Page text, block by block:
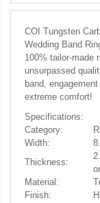
COI Tungsten
Wedding Band
100% tailor-made
unsurpassed
band,
extreme comfort!
Specifications:
Category:
Width:
Thickness:
Material:
Finish: